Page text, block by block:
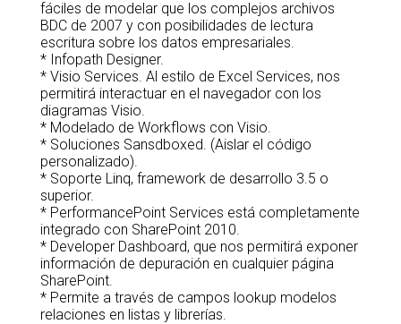
fáciles de modelar que los complejos archivos
BDC de 2007 y con posibilidades de lectura
escritura sobre los datos empresariales.
* Infopath Designer.
* Visio Services. Al estilo de Excel Services, nos
permitirá interactuar en el navegador con los
diagramas Visio.
* Modelado de Workflows con Visio.
* Soluciones Sansdboxed. (Aislar el código
personalizado).
* Soporte Linq, framework de desarrollo 3.5 o
superior.
* PerformancePoint Services está completamente
integrado con SharePoint 2010.
* Developer Dashboard, que nos permitirá exponer
información de depuración en cualquier página
SharePoint.
* Permite a través de campos lookup modelos
relaciones en listas y librerías.